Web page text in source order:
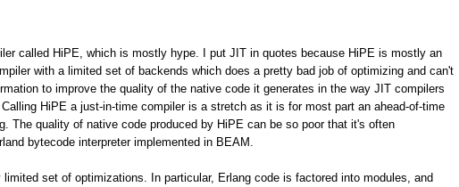
called HiPE, which is mostly hype. I put JIT in quotes because HiPE is mostly an
with a limited set of backends which does a pretty bad job of optimizing and can't
to improve the quality of the native code it generates in the way JIT compilers
HiPE a just-in-time compiler is a stretch as it is for most part an ahead-of-time
The quality of native code produced by HiPE can be so poor that it's often
bytecode interpreter implemented in BEAM.
limited set of optimizations. In particular, Erlang code is factored into modules, and